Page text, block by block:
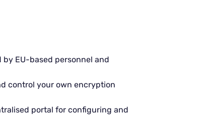
by EU-based personnel and
control your own encryption
portal for configuring and